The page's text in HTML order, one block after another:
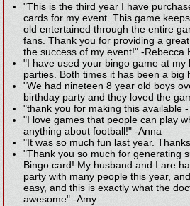
"This is the third year I have
cards for my event. This game
old entertained through the entire
fans. Thank you for providing a
the success of my event!" -Rebecca
"I have used your bingo game at my
parties. Both times it has been a big
"We had nineteen 8 year old boys
birthday party and they loved the
"thank you for making this available
"I love games that people can play
anything about football!" -Anna
"It was so much fun last year.
"Thank you so much for generating
Bingo card! My husband and I are
party with many people this year,
easy, and this is exactly what the
awesome" -Amy